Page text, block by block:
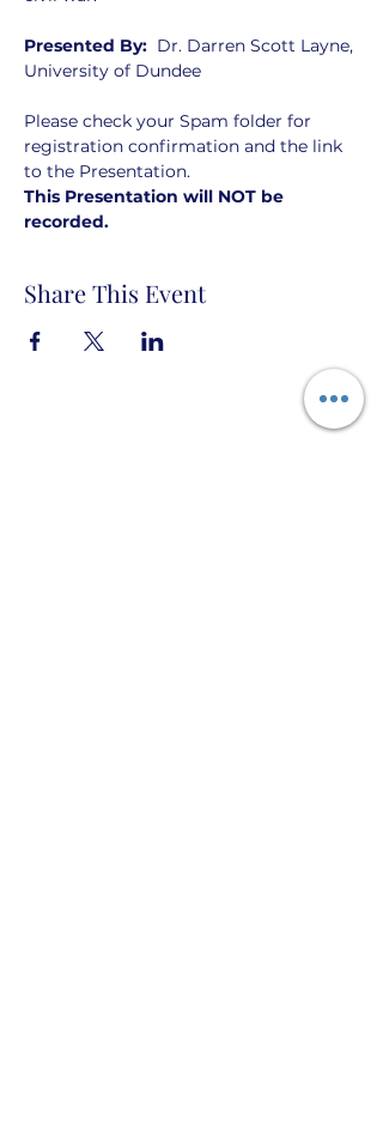
Presented By: Dr. Darren Scott Layne,
University of Dundee
Please check your Spam folder for
registration confirmation and the link
to the Presentation.
This Presentation will NOT be
recorded.
Share This Event